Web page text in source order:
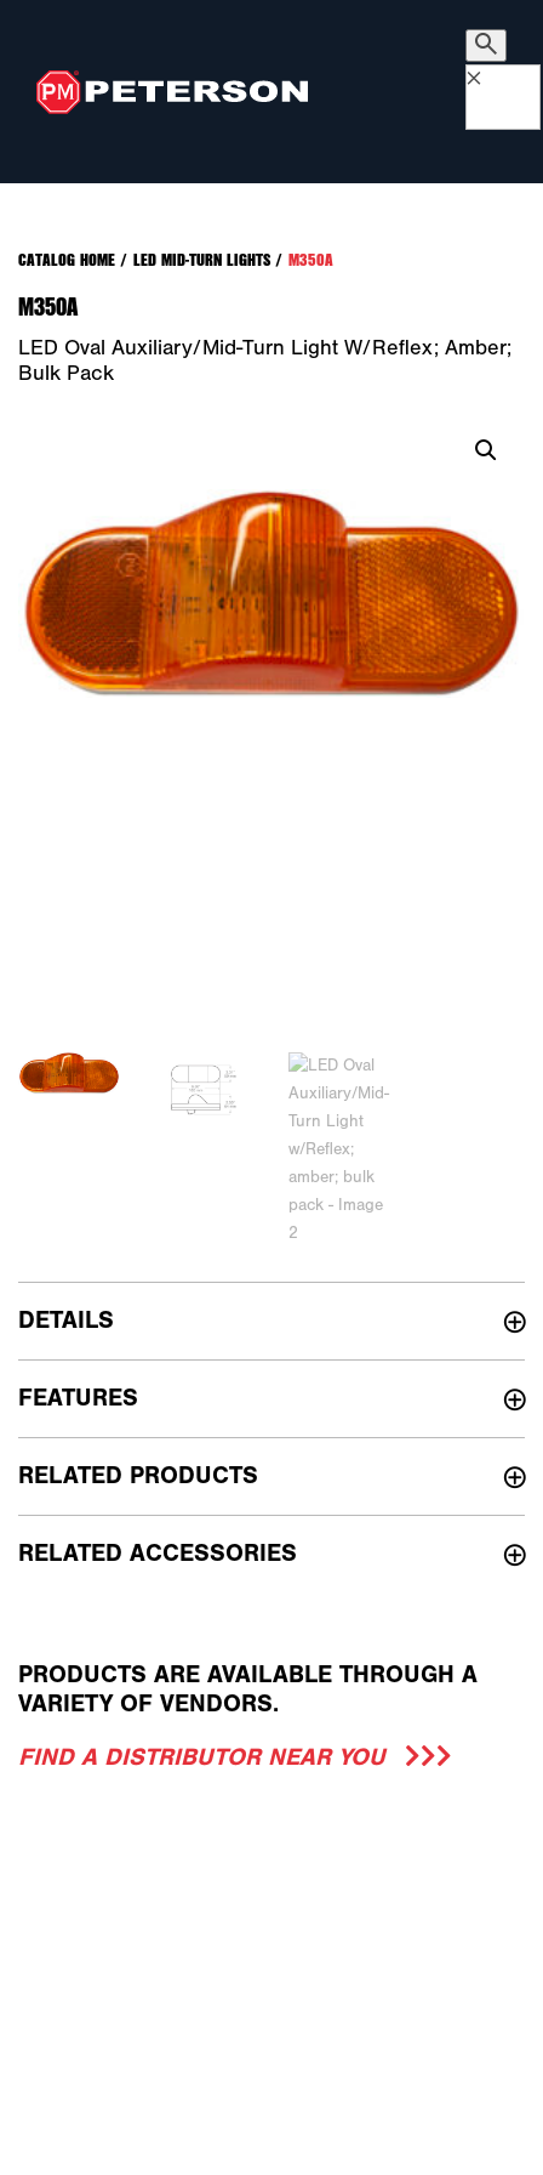
×
CATALOG HOME/ LED MID-TURN LIGHTS/ M350A
M350A
LED Oval Auxiliary/Mid-Turn Light W/Reflex; Amber;
Bulk Pack
DETAILS
RELATED PRODUCTS
RELATED ACCESSORIES
FEATURES
PRODUCTS ARE AVAILABLE THROUGH A
VARIETY OF VENDORS.
FIND A DISTRIBUTOR NEAR YOU